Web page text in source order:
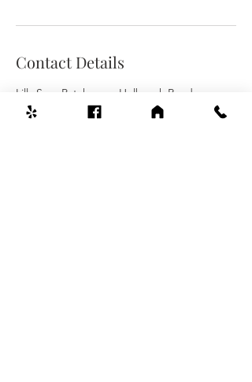
Contact Details
Lilly Spa, Patchogue-Holbrook Road,
Holbrook, NY, USA